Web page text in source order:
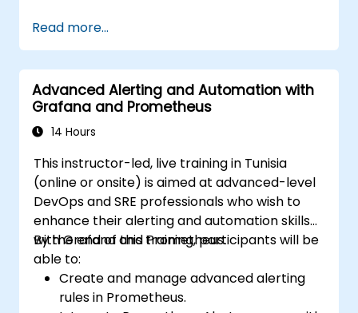
cluster health and performance.
Implement alerting strategies for
proactive issue resolution.
Apply best practices for scaling
monitoring solutions in Kubernetes
environments.
Read more...
Advanced Alerting and Automation with
Grafana and Prometheus
14 Hours
This instructor-led, live training in Tunisia
(online or onsite) is aimed at advanced-level
DevOps and SRE professionals who wish to
enhance their alerting and automation skills
with Grafana and Prometheus.
By the end of this training, participants will be
able to:
Create and manage advanced alerting
rules in Prometheus.